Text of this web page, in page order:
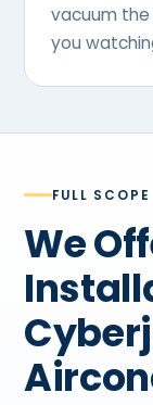
vacuum
you
FULL
We Offer All Aircond